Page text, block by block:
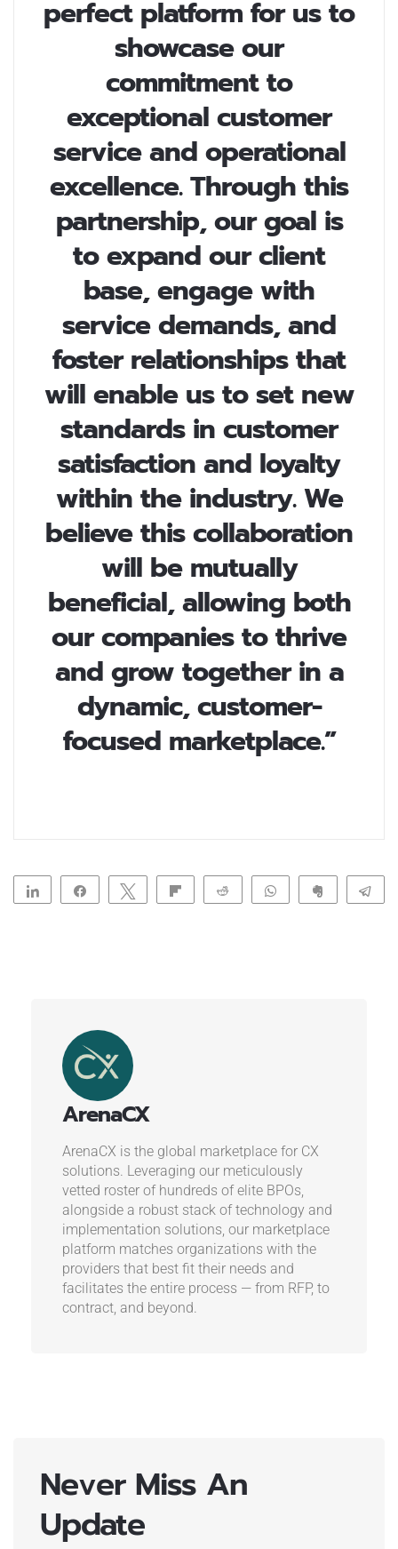
perfect platform for us to
showcase our
commitment to
exceptional customer
service and operational
excellence. Through this
partnership, our goal is
to expand our client
base, engage with
service demands, and
foster relationships that
will enable us to set new
standards in customer
satisfaction and loyalty
within the industry. We
believe this collaboration
will be mutually
beneficial, allowing both
our companies to thrive
and grow together in a
dynamic, customer-
focused marketplace.”
Share Share Tweet Reddit WhatsApp
ArenaCX
ArenaCX is the global marketplace for CX
solutions. Leveraging our meticulously
vetted roster of hundreds of elite BPOs,
alongside a robust stack of technology and
implementation solutions, our marketplace
platform matches organizations with the
providers that best fit their needs and
facilitates the entire process — from RFP, to
contract, and beyond.
Never Miss An
Update